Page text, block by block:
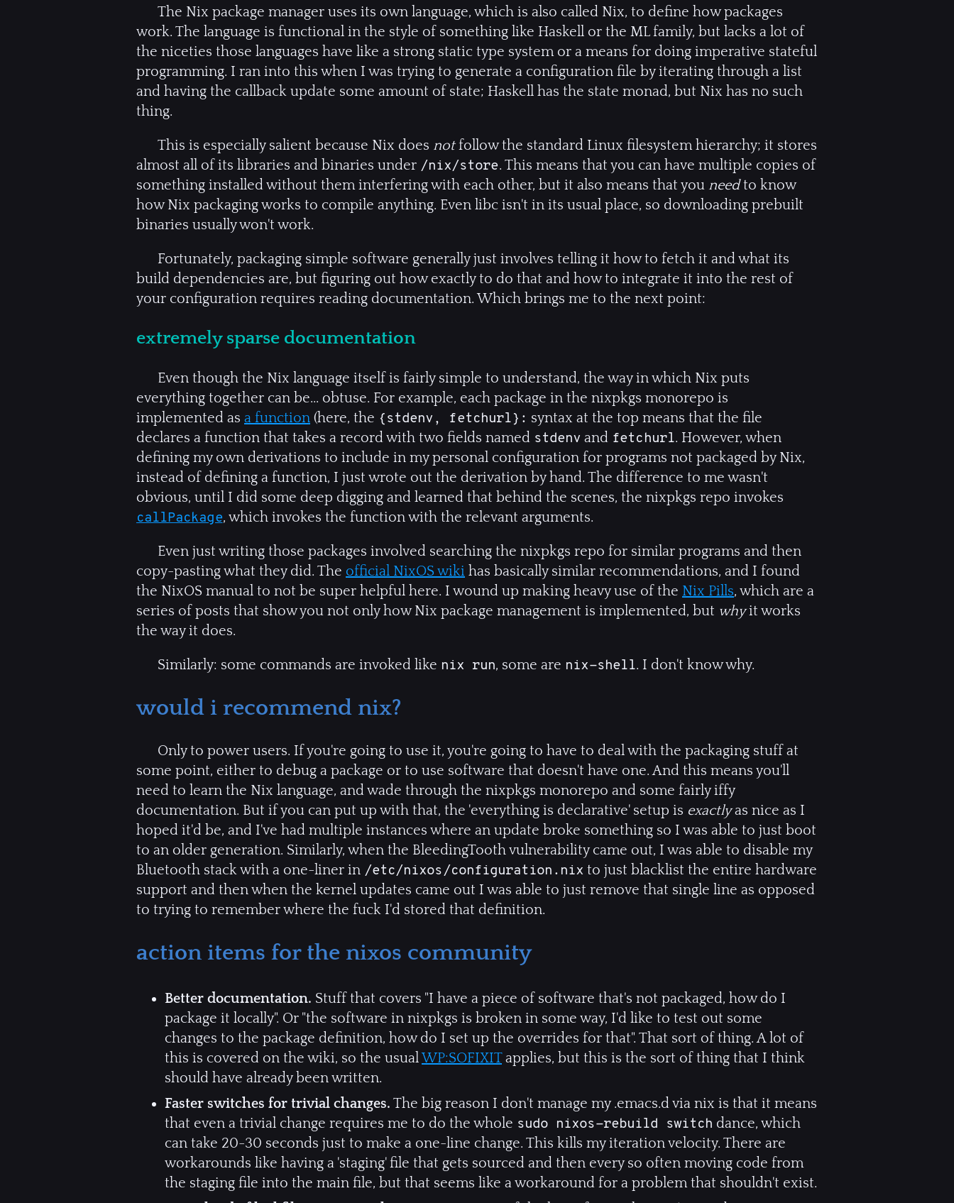
The Nix package manager uses its own language, which is also called Nix, to define how packages
work. The language is functional in the style of something like Haskell or the ML family, but lacks a lot of
the niceties those languages have like a strong static type system or a means for doing imperative stateful
programming. I ran into this when I was trying to generate a configuration file by iterating through a list
and having the callback update some amount of state; Haskell has the state monad, but Nix has no such
thing.
This is especially salient because Nix does notfollow the standard Linux filesystem hierarchy; it stores
almost all of its libraries and binaries under /nix/store. This means that you can have multiple copies of
something installed without them interfering with each other, but it also means that you needto know
how Nix packaging works to compile anything. Even libc isn't in its usual place, so downloading prebuilt
binaries usually won't work.
Fortunately, packaging simple software generally just involves telling it how to fetch it and what its
build dependencies are, but figuring out how exactly to do that and how to integrate it into the rest of
your configuration requires reading documentation. Which brings me to the next point:
extremely sparse documentation
Even though the Nix language itself is fairly simple to understand, the way in which Nix puts
everything together can be... obtuse. For example, each package in the nixpkgs monorepo is
implemented as a function (here, the {stdenv, fetchurl}: syntax at the top means that the file
declares a function that takes a record with two fields named stdenv and fetchurl. However, when
defining my own derivations to include in my personal configuration for programs not packaged by Nix,
instead of defining a function, I just wrote out the derivation by hand. The difference to me wasn't
obvious, until I did some deep digging and learned that behind the scenes, the nixpkgs repo invokes
callPackage, which invokes the function with the relevant arguments.
Even just writing those packages involved searching the nixpkgs repo for similar programs and then
copy-pasting what they did. The official NixOS wiki has basically similar recommendations, and I found
the NixOS manual to not be super helpful here. I wound up making heavy use of the Nix Pills, which are a
series of posts that show you not only how Nix package management is implemented, but whyit works
the way it does.
Similarly: some commands are invoked like nix run, some are nix-shell. I don't know why.
would i recommend nix?
Only to power users. If you're going to use it, you're going to have to deal with the packaging stuff at
some point, either to debug a package or to use software that doesn't have one. And this means you'll
need to learn the Nix language, and wade through the nixpkgs monorepo and some fairly iffy
documentation. But if you can put up with that, the 'everything is declarative' setup is exactlyas nice as I
hoped it'd be, and I've had multiple instances where an update broke something so I was able to just boot
to an older generation. Similarly, when the BleedingTooth vulnerability came out, I was able to disable my
Bluetooth stack with a one-liner in /etc/nixos/configuration.nix to just blacklist the entire hardware
support and then when the kernel updates came out I was able to just remove that single line as opposed
to trying to remember where the fuck I'd stored that definition.
action items for the nixos community
Better documentation. Stuff that covers "I have a piece of software that's not packaged, how do I
package it locally". Or "the software in nixpkgs is broken in some way, I'd like to test out some
changes to the package definition, how do I set up the overrides for that". That sort of thing. A lot of
this is covered on the wiki, so the usualWP:SOFIXITapplies, but this is the sort of thing that I think
should have already been written.
Faster switches for trivial changes. The big reason I don't manage my .emacs.d via nix is that it means
that even a trivial change requires me to do the whole sudo nixos-rebuild switch dance, which
can take 20-30 seconds just to make a one-line change. This kills my iteration velocity. There are
workarounds like having a 'staging' file that gets sourced and then every so often moving code from
the staging file into the main file, but that seems like a workaround for a problem that shouldn't exist.